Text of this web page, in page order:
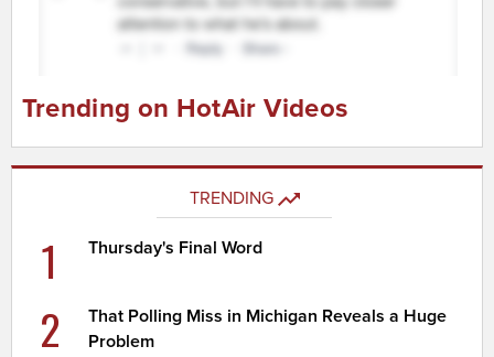
Trending on HotAir Videos
TRENDING
1 Thursday's Final Word
2
That Polling Miss in Michigan Reveals a Huge
Problem